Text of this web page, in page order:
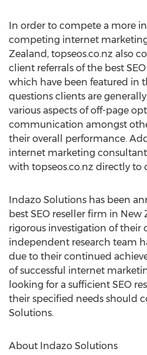
In order to compete a more
competing internet
Zealand, topseos.co.nz also
client referrals of the best
which have been featured in
questions clients are
various aspects of off-page
communication amongst
their overall performance.
internet marketing
with topseos.co.nz directly to
Indazo Solutions has been
best SEO reseller firm in New
rigorous investigation of their
independent research team
due to their continued
of successful internet
looking for a sufficient SEO
their specified needs should
Solutions.
About Indazo Solutions